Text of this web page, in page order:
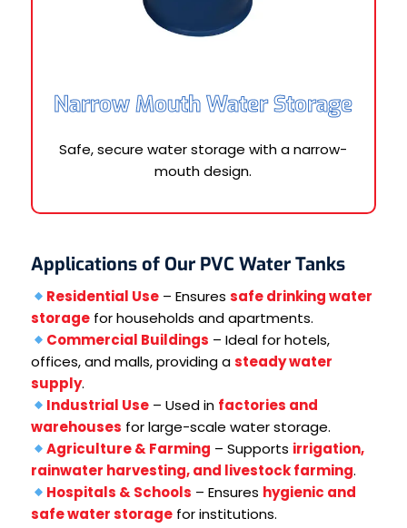
Narrow Mouth Water Storage
Safe, secure water storage with a narrow-
mouth design.
Applications of Our PVC Water Tanks
Residential Use– Ensures safe drinking water
storagefor households and apartments.
Commercial Buildings – Ideal for hotels,
offices, and malls, providing asteady water
supply.
Industrial Use– Used in factories and
warehouses for large-scale water storage.
Agriculture & Farming – Supports irrigation,
rainwater harvesting, and livestock farming.
Hospitals & Schools – Ensures hygienic and
safe water storagefor institutions.